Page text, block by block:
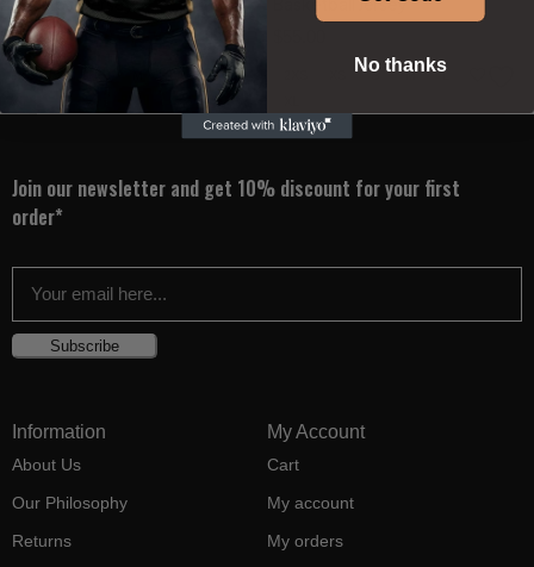
$55.00
2XS XS S M
L
Information
About Us
Our Philosophy
Returns
My Account
Cart
My account
My orders
Join our newsletter and get 10% discount for your first
order*
Subscribe
No thanks